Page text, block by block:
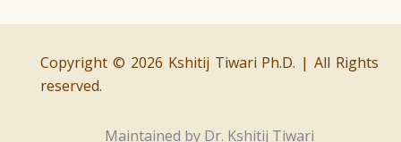
Copyright © 2026 Kshitij Tiwari Ph.D. | All Rights
reserved.
Maintained by Dr. Kshitij Tiwari